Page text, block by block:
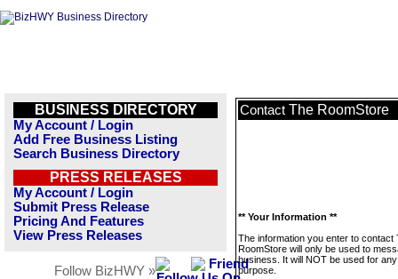
BUSINESS DIRECTORY
My Account / Login
Add Free Business Listing
Search Business Directory
PRESS RELEASES
My Account / Login
Submit Press Release
Pricing And Features
View Press Releases
Follow BizHWY »
Contact The RoomStore
** Your Information **
The information you enter to contact
RoomStore will only be used to
business. It will NOT be used for
purpose.